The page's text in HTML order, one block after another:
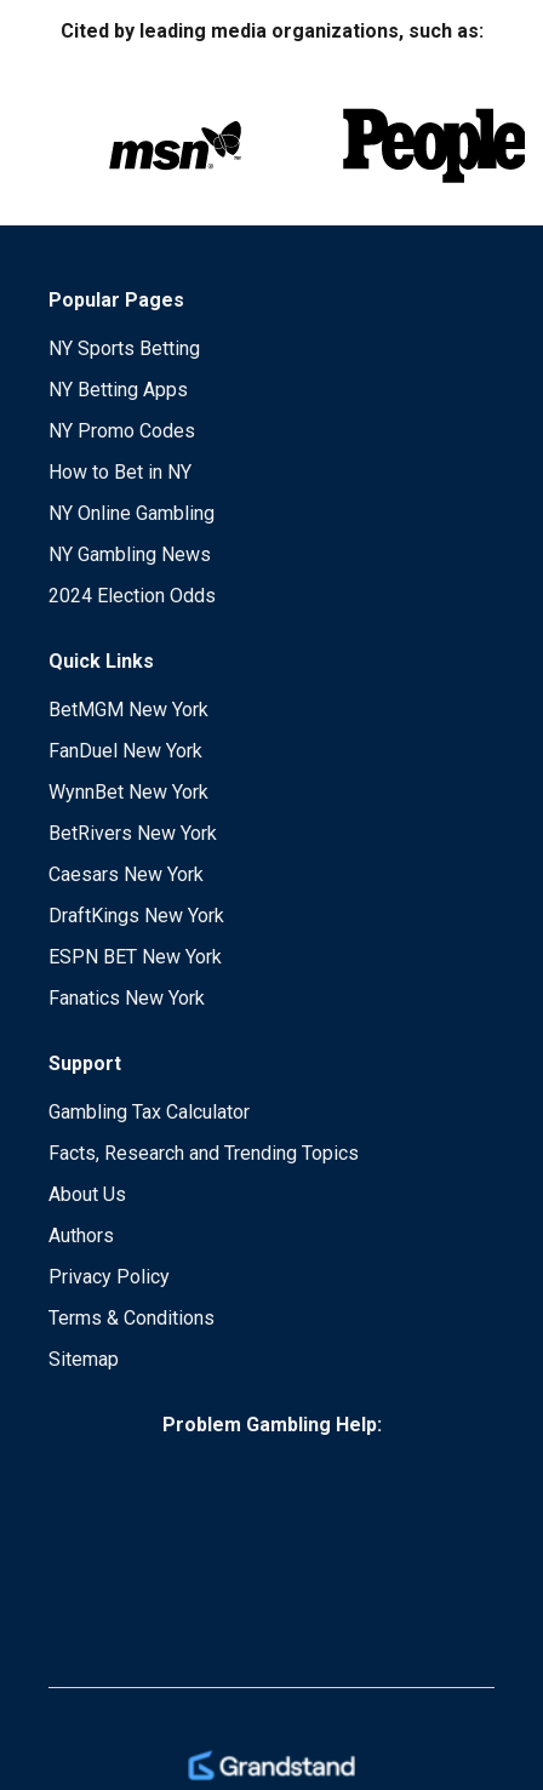
Cited by leading media organizations, such as:
Popular Pages
NY Sports Betting
NY Betting Apps
NY Promo Codes
How to Bet in NY
NY Online Gambling
NY Gambling News
2024 Election Odds
Quick Links
BetMGM New York
FanDuel New York
WynnBet New York
BetRivers New York
Caesars New York
DraftKings New York
ESPN BET New York
Fanatics New York
Support
Gambling Tax Calculator
Facts, Research and Trending Topics
About Us
Authors
Privacy Policy
Terms & Conditions
Sitemap
Problem Gambling Help: